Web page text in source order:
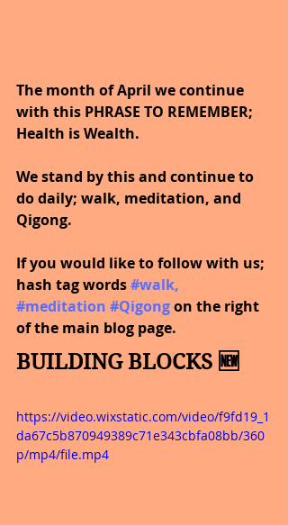
The month of April we continue
with this PHRASE TO REMEMBER;
Health is Wealth.
We stand by this and continue to
do daily; walk, meditation, and
Qigong.
If you would like to follow with us;
hash tag words #walk,
#meditation #Qigongon the right
of the main blog page.
BUILDING BLOCKS 🆕
https://video.wixstatic.com/video/f9fd19_1
da67c5b870949389c71e343cbfa08bb/360
p/mp4/file.mp4